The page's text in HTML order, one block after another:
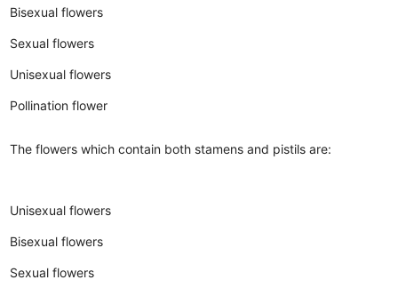
Bisexual flowers
Sexual flowers
Unisexual flowers
Pollination flower
The flowers which contain both stamens and pistils are:
Unisexual flowers
Bisexual flowers
Sexual flowers